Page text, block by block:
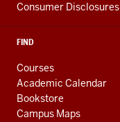
Consumer Disclosures
FIND
Courses
Academic Calendar
Bookstore
Campus Maps